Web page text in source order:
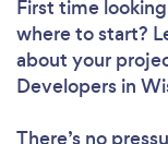
First time
where to start?
about your
Developers in
There’s no